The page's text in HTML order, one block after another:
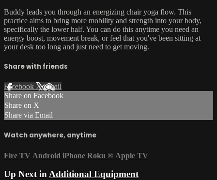
Buddy leads you through an energizing chair yoga flow. This
practice aims to bring more mobility and strength into your body,
specifically the lower half. You can do this anytime you need an
energy boost, movement break, or feel that you've been sitting at
your desk too long and just need to get moving.
Share with friends
Facebook XEmail
Share on Facebook
Share on X
Share via Email
Watch anywhere, anytime
Fire TV Android iPhone Roku ® Apple TV
Up Next inAdditional Equipment